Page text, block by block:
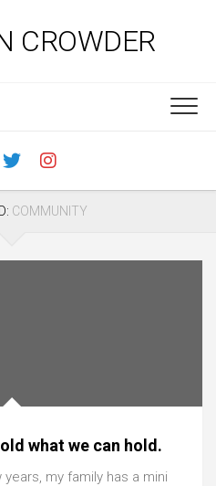
CROWDER
COMMUNITY
what we can hold.
my family has a mini